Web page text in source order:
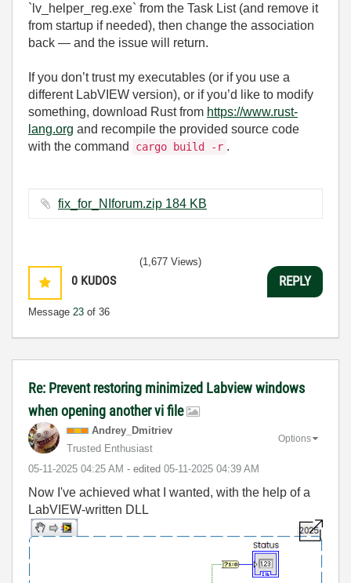
`lv_helper_reg.exe` from the Task List (and remove it
from startup if needed), then change the association
back — and the issue will return.
If you don’t trust my executables (or if you use a
different LabVIEW version), or if you’d like to modify
something, download Rust from https://www.rust-
lang.org and recompile the provided source code
with the command
cargo build -r .
fix_for_NIforum.zip ‏184 KB
0 KUDOS
Message 23 of 36
(1,677 Views)
REPLY
Re: Prevent restoring minimized Labview windows
when opening another vi file
Andrey_Dmitriev
Trusted Enthusiast
‎05-11-2025 04:25 AM - edited ‎05-11-2025 04:39 AM
Options
Now I've achieved what I wanted, with the help of a
LabVIEW-written DLL